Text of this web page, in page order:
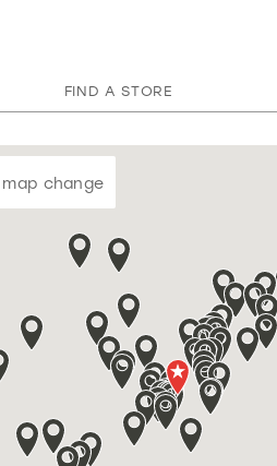
FIND A STORE
change